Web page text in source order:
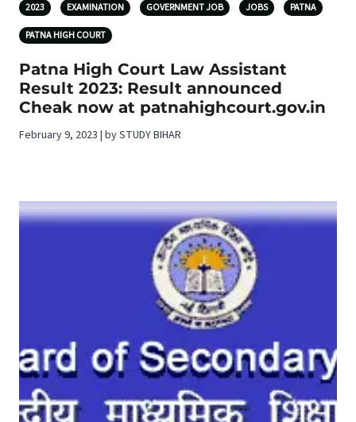
2023 EXAMINATION GOVERNMENT JOB JOBS PATNA
PATNA HIGH COURT
Patna High Court Law Assistant
Result 2023: Result announced
Cheak now at patnahighcourt.gov.in
February 9, 2023 | by STUDY BIHAR